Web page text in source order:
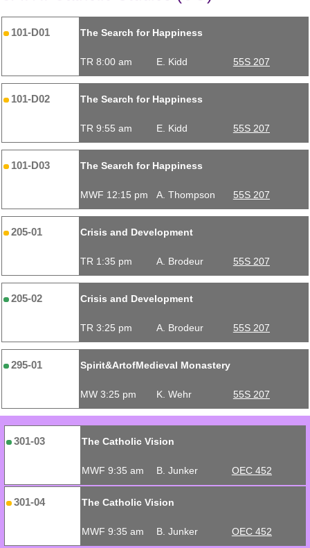
101-D01 The Search for Happiness
TR 8:00 am E. Kidd 55S 207
101-D02 The Search for Happiness
TR 9:55 am E. Kidd 55S 207
101-D03 The Search for Happiness
MWF 12:15 pm A. Thompson 55S 207
205-01 Crisis and Development
TR 1:35 pm A. Brodeur 55S 207
205-02 Crisis and Development
TR 3:25 pm A. Brodeur 55S 207
295-01 Spirit&ArtofMedieval Monastery
MW 3:25 pm K. Wehr 55S 207
301-03 The Catholic Vision
MWF 9:35 am B. Junker OEC 452
301-04 The Catholic Vision
MWF 9:35 am B. Junker OEC 452